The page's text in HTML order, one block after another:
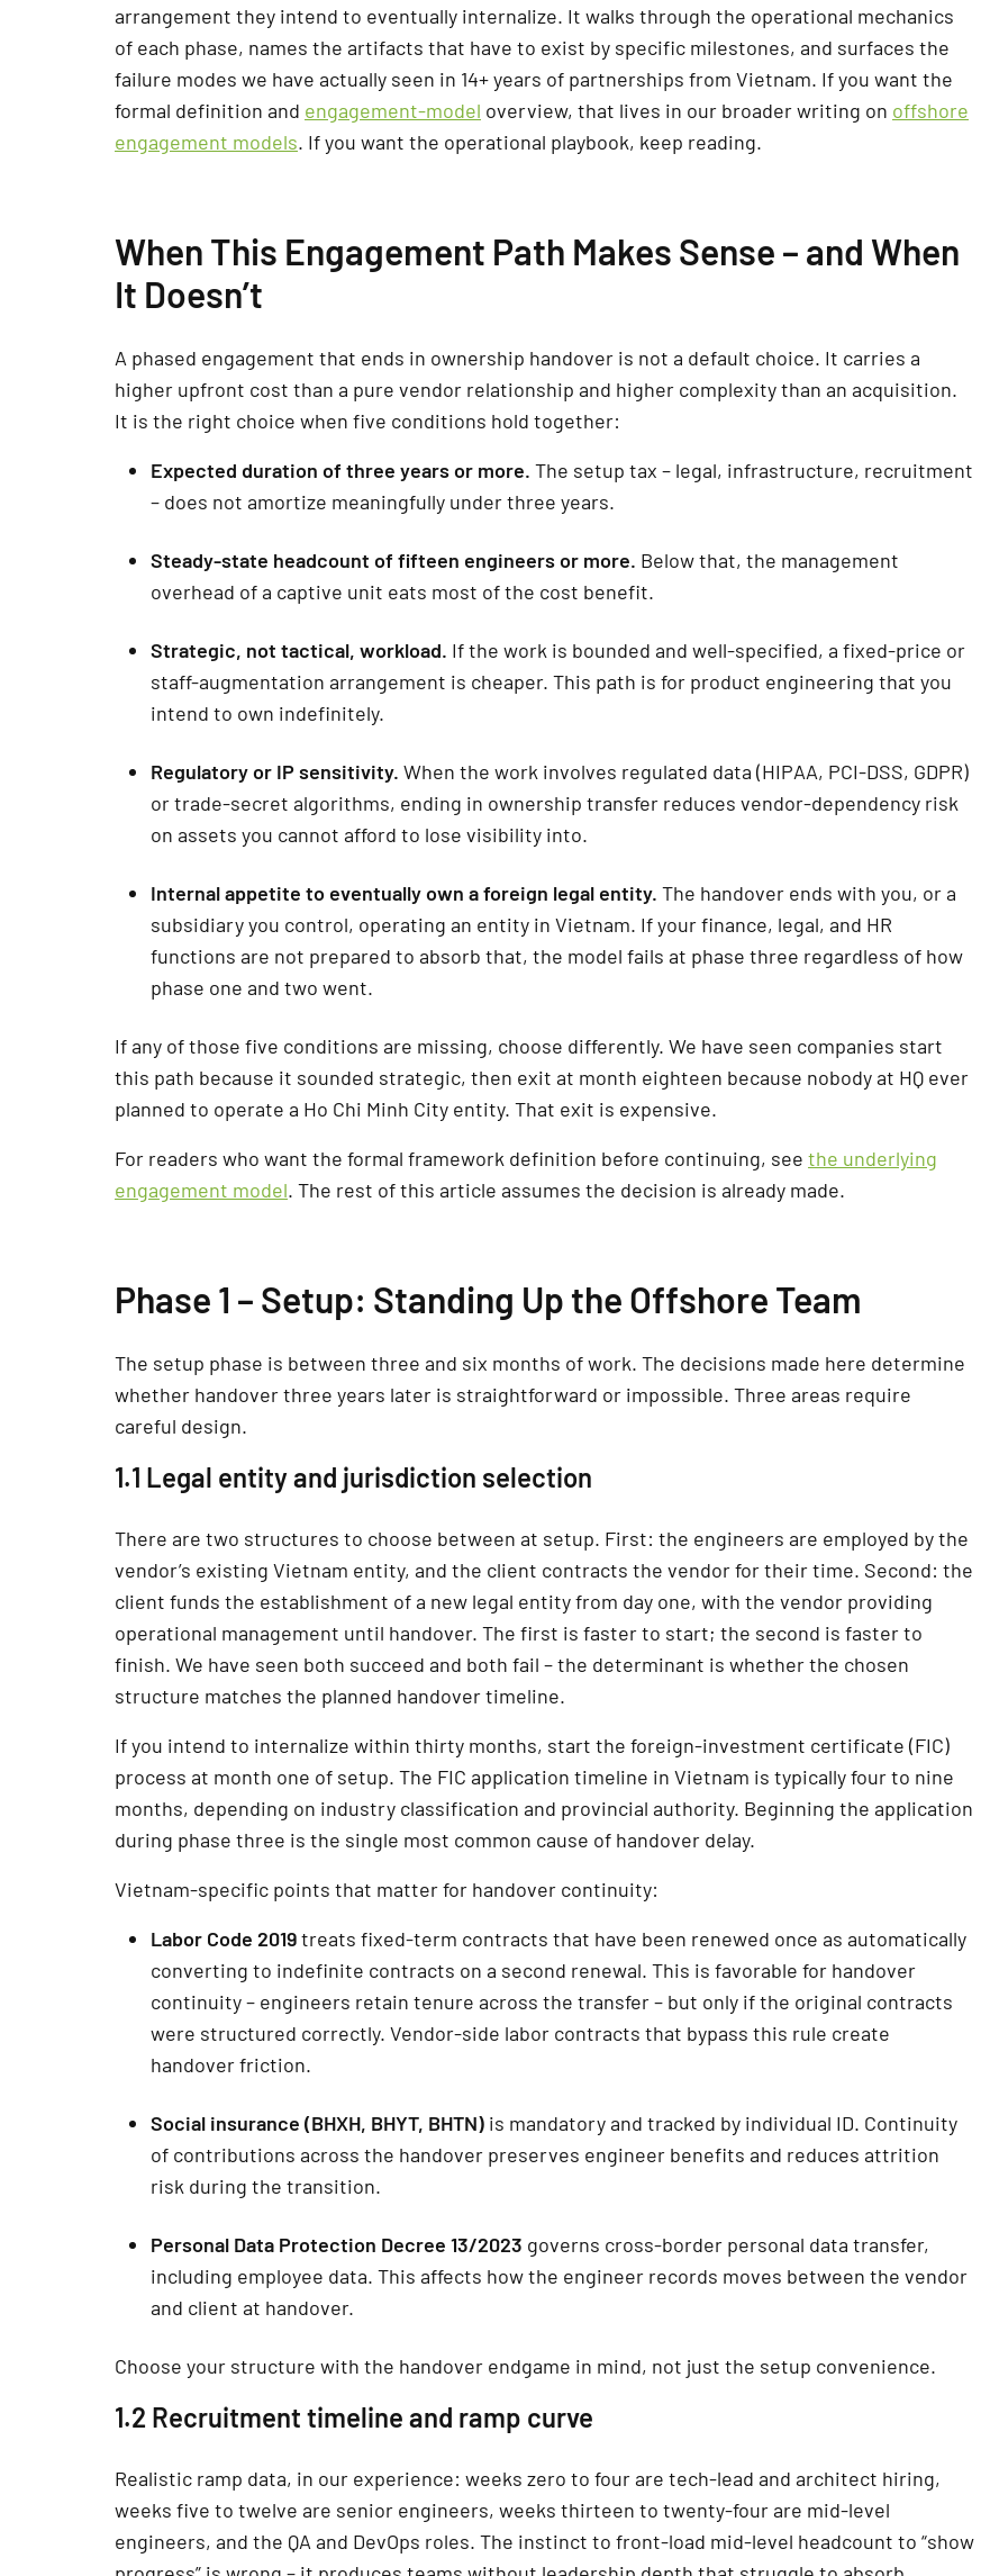
arrangement they intend to eventually internalize. It walks through the operational mechanics
of each phase, names the artifacts that have to exist by specific milestones, and surfaces the
failure modes we have actually seen in 14+ years of partnerships from Vietnam. If you want the
formal definition and engagement-model overview, that lives in our broader writing on offshore
engagement models. If you want the operational playbook, keep reading.
When This Engagement Path Makes Sense – and When
It Doesn’t
A phased engagement that ends in ownership handover is not a default choice. It carries a
higher upfront cost than a pure vendor relationship and higher complexity than an acquisition.
It is the right choice when five conditions hold together:
Expected duration of three years or more. The setup tax – legal, infrastructure, recruitment
– does not amortize meaningfully under three years.
Steady-state headcount of fifteen engineers or more. Below that, the management
overhead of a captive unit eats most of the cost benefit.
Strategic, not tactical, workload. If the work is bounded and well-specified, a fixed-price or
staff-augmentation arrangement is cheaper. This path is for product engineering that you
intend to own indefinitely.
Regulatory or IP sensitivity. When the work involves regulated data (HIPAA, PCI-DSS, GDPR)
or trade-secret algorithms, ending in ownership transfer reduces vendor-dependency risk
on assets you cannot afford to lose visibility into.
Internal appetite to eventually own a foreign legal entity. The handover ends with you, or a
subsidiary you control, operating an entity in Vietnam. If your finance, legal, and HR
functions are not prepared to absorb that, the model fails at phase three regardless of how
phase one and two went.
If any of those five conditions are missing, choose differently. We have seen companies start
this path because it sounded strategic, then exit at month eighteen because nobody at HQ ever
planned to operate a Ho Chi Minh City entity. That exit is expensive.
For readers who want the formal framework definition before continuing, see the underlying
engagement model. The rest of this article assumes the decision is already made.
Phase 1 – Setup: Standing Up the Offshore Team
The setup phase is between three and six months of work. The decisions made here determine
whether handover three years later is straightforward or impossible. Three areas require
careful design.
1.1 Legal entity and jurisdiction selection
There are two structures to choose between at setup. First: the engineers are employed by the
vendor’s existing Vietnam entity, and the client contracts the vendor for their time. Second: the
client funds the establishment of a new legal entity from day one, with the vendor providing
operational management until handover. The first is faster to start; the second is faster to
finish. We have seen both succeed and both fail – the determinant is whether the chosen
structure matches the planned handover timeline.
If you intend to internalize within thirty months, start the foreign-investment certificate (FIC)
process at month one of setup. The FIC application timeline in Vietnam is typically four to nine
months, depending on industry classification and provincial authority. Beginning the application
during phase three is the single most common cause of handover delay.
Vietnam-specific points that matter for handover continuity:
Labor Code 2019treats fixed-term contracts that have been renewed once as automatically
converting to indefinite contracts on a second renewal. This is favorable for handover
continuity – engineers retain tenure across the transfer – but only if the original contracts
were structured correctly. Vendor-side labor contracts that bypass this rule create
handover friction.
Social insurance (BHXH, BHYT, BHTN) is mandatory and tracked by individual ID. Continuity
of contributions across the handover preserves engineer benefits and reduces attrition
risk during the transition.
Personal Data Protection Decree 13/2023 governs cross-border personal data transfer,
including employee data. This affects how the engineer records moves between the vendor
and client at handover.
Choose your structure with the handover endgame in mind, not just the setup convenience.
1.2 Recruitment timeline and ramp curve
Realistic ramp data, in our experience: weeks zero to four are tech-lead and architect hiring,
weeks five to twelve are senior engineers, weeks thirteen to twenty-four are mid-level
engineers, and the QA and DevOps roles. The instinct to front-load mid-level headcount to “show